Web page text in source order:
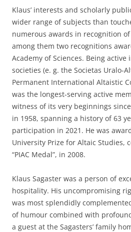
Klaus’ interests and scholarly
wider range of subjects than
numerous awards in recognition
among them two recognitions
Academy of Sciences. Being active
societies (e. g. the Societas Uralo-
Permanent International Altaistic
was the longest-serving active
witness of its very beginnings
in 1958, spanning a history of 63
participation in 2021. He was
University Prize for Altaic Studies,
“PIAC Medal”, in 2008.
Klaus Sagaster was a person of
hospitality. His uncompromising
was most splendidly
of humour combined with
a guest at the Sagasters’ family